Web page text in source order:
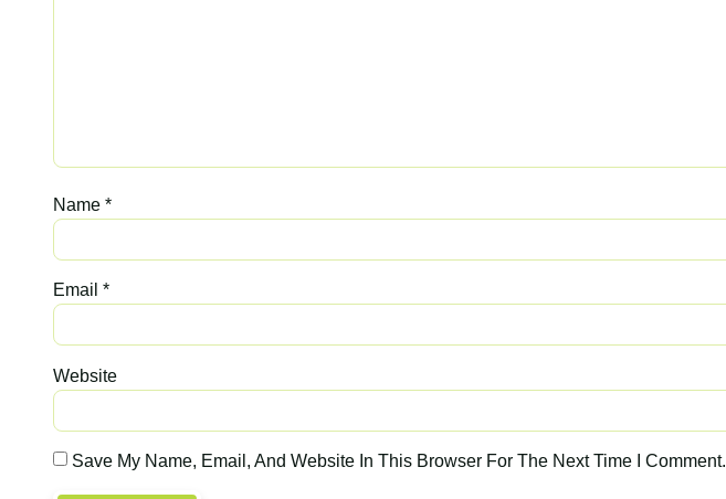
Name *
Email *
Website
Save My Name, Email, And Website In This Browser For The Next Time I Comment.